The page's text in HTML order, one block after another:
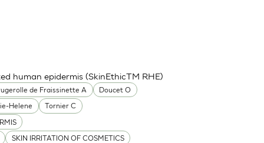
de Fraissinette A
Doucet O
Helene
Tornier C
SKIN IRRITATION OF COSMETICS
human epidermis (SkinEthicTM RHE)